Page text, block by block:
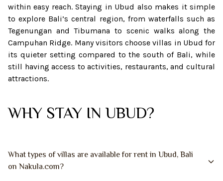
within easy reach. Staying in Ubud also makes it simple
to explore Bali’s central region, from waterfalls such as
Tegenungan and Tibumana to scenic walks along the
Campuhan Ridge. Many visitors choose villas in Ubud for
its quieter setting compared to the south of Bali, while
still having access to activities, restaurants, and cultural
attractions.
WHY STAY IN UBUD?
What types of villas are available for rent in Ubud, Bali
on Nakula.com?